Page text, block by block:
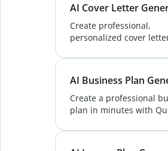
a lasting impact.
AI Cover Letter
Create professional,
personalized cover
Letter Generator—make
stand out from others.
AI Business Plan
Create a professional
plan in minutes with
Fast, easy, and tailored
goals. Try it free!